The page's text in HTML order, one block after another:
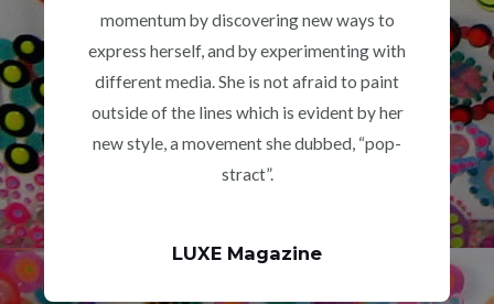
momentum by discovering new ways to
express herself, and by experimenting with
different media. She is not afraid to paint
outside of the lines which is evident by her
new style, a movement she dubbed, “pop-
stract”.
LUXE Magazine